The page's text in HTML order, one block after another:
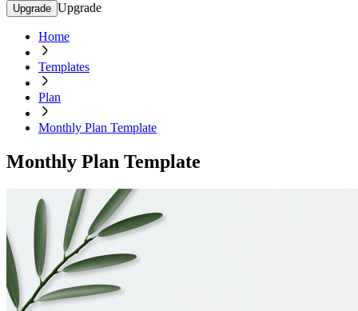
Upgrade Upgrade
Home
Templates
Plan
Monthly Plan Template
Monthly Plan Template